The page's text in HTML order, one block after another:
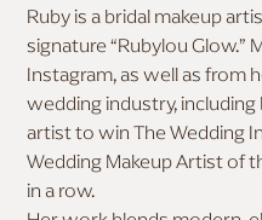
MAKEUP FOR
MAKEUP FOR
MAKEUP FOR
Ruby is a bridal makeup
signature “Rubylou
Instagram, as well as from
wedding industry,
artist to win The Wedding
Wedding Makeup Artist of
in a row.